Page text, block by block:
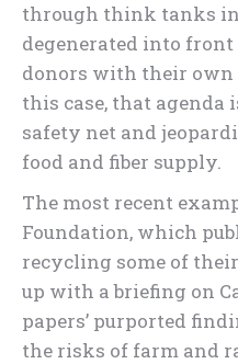
through think tanks
degenerated into
donors with their own
this case, that
safety net and
food and fiber supply.
The most recent
Foundation, which
recycling some of
up with a briefing on
papers’ purported
the risks of farm and